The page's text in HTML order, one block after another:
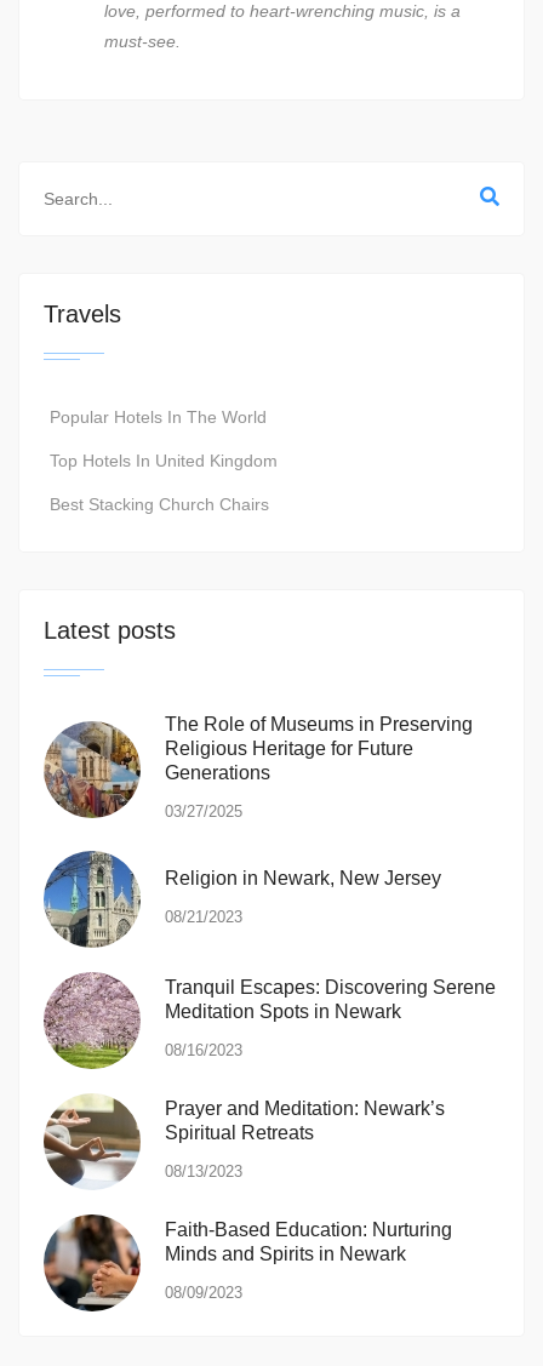
love, performed to heart-wrenching music, is a
must-see.
Travels
Popular Hotels In The World
Top Hotels In United Kingdom
Best Stacking Church Chairs
Latest posts
The Role of Museums in Preserving
Religious Heritage for Future
Generations
03/27/2025
Religion in Newark, New Jersey
08/21/2023
Tranquil Escapes: Discovering Serene
Meditation Spots in Newark
08/16/2023
Prayer and Meditation: Newark’s
Spiritual Retreats
08/13/2023
Faith-Based Education: Nurturing
Minds and Spirits in Newark
08/09/2023